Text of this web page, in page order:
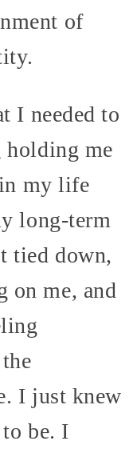
of
I needed to
holding me
my life
long-term
tied down,
on me, and
I just knew
be. I